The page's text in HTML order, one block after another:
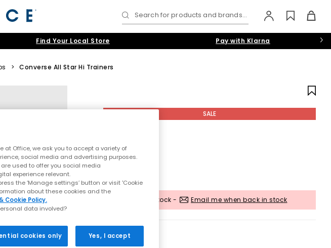
Search for products and brands...
Find Your Local Store Pay with Klarna
> Converse All Star Hi Trainers
SALE
Out of stock - Email me when back in stock
Office, we ask you to accept a variety of
social media and advertising purposes.
used to offer you social media
experience relevant.
the ‘Manage settings’ button or visit 'Cookie
about these cookies and the
Cookie Policy.
data involved?
cookies only Yes, I accept